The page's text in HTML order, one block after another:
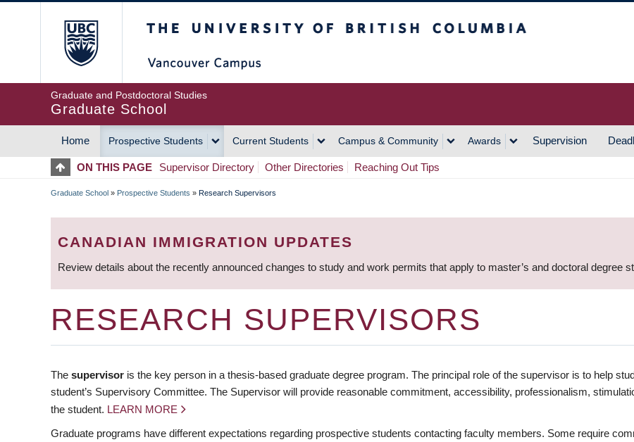
Graduate and Postdoctoral Studies
Graduate School
MAIN
NAVIGATION
Home Prospective Students Current Students Campus & Community Awards Supervision
ON THIS PAGE Supervisor Directory Other Directories Reaching Out Tips
BREADCRUMB
Graduate School » Prospective Students » Research Supervisors
CANADIAN IMMIGRATION UPDATES
Review details about the recently announced changes to study and work permits that apply to master’s and doctoral degree
RESEARCH SUPERVISORS
The supervisor is the key person in a thesis-based graduate degree program. The principal role of the supervisor is to help
student’s Supervisory Committee. The Supervisor will provide reasonable commitment, accessibility, professionalism,
the student. LEARN MORE
Graduate programs have different expectations regarding prospective students contacting faculty members. Some require